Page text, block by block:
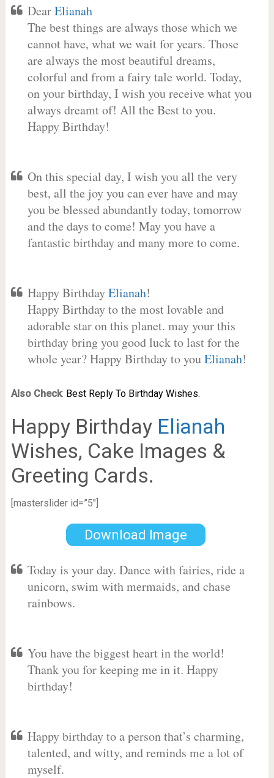
DearElianah
The best things are always those which we
cannot have, what we wait for years. Those
are always the most beautiful dreams,
colorful and from a fairy tale world. Today,
on your birthday, I wish you receive what you
always dreamt of! All the Best to you.
Happy Birthday!
On this special day, I wish you all the very
best, all the joy you can ever have and may
you be blessed abundantly today, tomorrow
and the days to come! May you have a
fantastic birthday and many more to come.
Happy BirthdayElianah!
Happy Birthday to the most lovable and
adorable star on this planet. may your this
birthday bring you good luck to last for the
whole year? Happy Birthday to youElianah!
Also Check: Best Reply To Birthday Wishes.
Happy Birthday Elianah
Wishes, Cake Images &
Greeting Cards.
[masterslider id=”5″]
Download Image
Today is your day. Dance with fairies, ride a
unicorn, swim with mermaids, and chase
rainbows.
You have the biggest heart in the world!
Thank you for keeping me in it. Happy
birthday!
Happy birthday to a person that’s charming,
talented, and witty, and reminds me a lot of
myself.